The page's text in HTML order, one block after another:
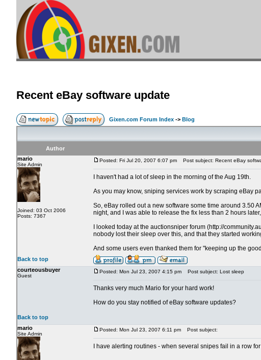
Recent eBay software update
Gixen.com Forum Index -> Blog
Author
mario
Site Admin
Joined: 03 Oct 2006
Posts: 7367
Posted: Fri Jul 20, 2007 6:07 pm Post subject: Recent eBay
I haven't had a lot of sleep in the morning of the Aug 19th.
As you may know, sniping services work by scraping eBay
So, eBay rolled out a new software some time around 3.50
night, and I was able to release the fix less than 2 hours
I looked today at the auctionsniper forum (http://
nobody lost their sleep over this, and that they started
And some users even thanked them for "keeping up the
Back to top
courteousbuyer
Guest
Posted: Mon Jul 23, 2007 4:15 pm Post subject: Lost sleep
Thanks very much Mario for your hard work!
How do you stay notified of eBay software updates?
Back to top
mario
Site Admin
Posted: Mon Jul 23, 2007 6:11 pm Post subject:
I have alerting routines - when several snipes fail in a row